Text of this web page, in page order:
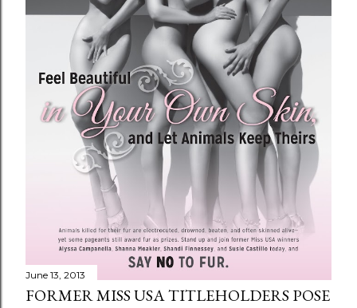
June 13, 2013
FORMER MISS USA TITLEHOLDERS POSE